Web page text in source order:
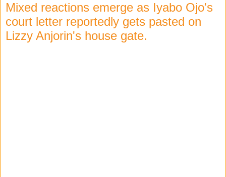
Mixed reactions emerge as Iyabo Ojo's
court letter reportedly gets pasted on
Lizzy Anjorin's house gate.